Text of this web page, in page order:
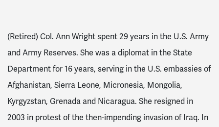
(Retired) Col. Ann Wright spent 29 years in the U.S. Army
and Army Reserves. She was a diplomat in the State
Department for 16 years, serving in the U.S. embassies of
Afghanistan, Sierra Leone, Micronesia, Mongolia,
Kyrgyzstan, Grenada and Nicaragua. She resigned in
2003 in protest of the then-impending invasion of Iraq. In